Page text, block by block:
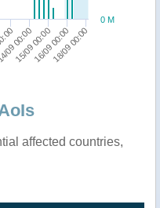
16/09 00:00
00:00
15/09 00:0018/09 00:00
0 M
affected countries,